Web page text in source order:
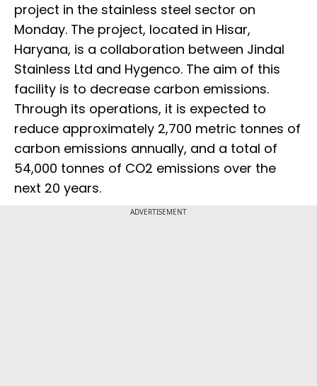
project in the stainless steel sector on
Monday. The project, located in Hisar,
Haryana, is a collaboration between Jindal
Stainless Ltd and Hygenco. The aim of this
facility is to decrease carbon emissions.
Through its operations, it is expected to
reduce approximately 2,700 metric tonnes of
carbon emissions annually, and a total of
54,000 tonnes of CO2 emissions over the
next 20 years.
ADVERTISEMENT